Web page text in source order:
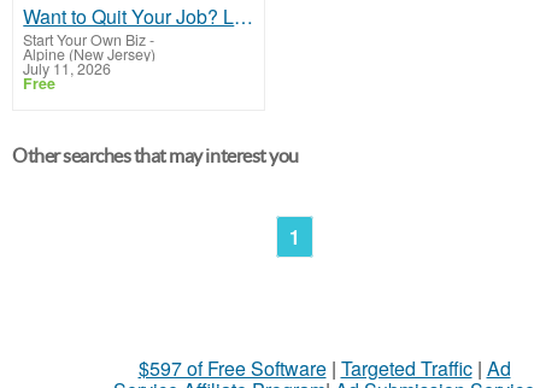
Want to Quit Your Job? Let Me Show You How to Make it Happen!
Start Your Own Biz-
Alpine (New Jersey)
July 11, 2026
Free
Other searches that may interest you
1
$597 of Free Software| Targeted Traffic| Ad